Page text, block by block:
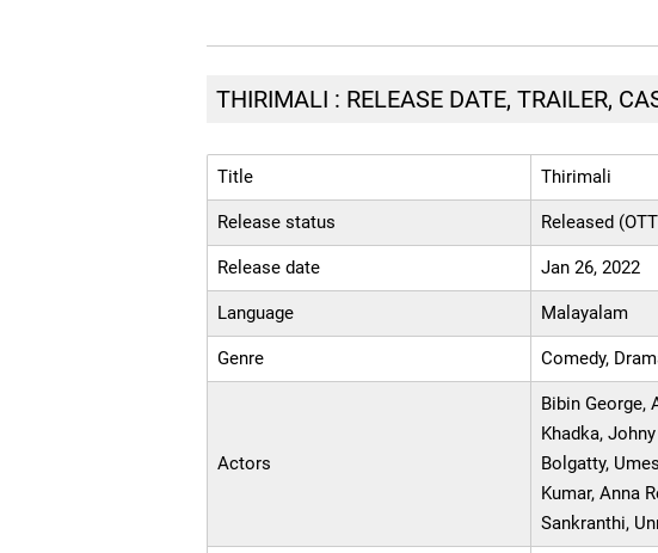
THIRIMALI : RELEASE DATE, TRAILER,
Title Thirimali
Release status Released
Release date Jan 26, 2022
Language Malayalam
Genre Comedy,
Actors
Bibin George,
Khadka,
Bolgatty,
Kumar, Anna
Sankranthi,